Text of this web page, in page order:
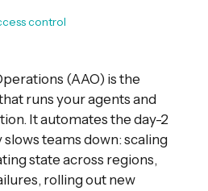
control
(AAO) is the
runs your agents and
It automates the day-2
teams down: scaling
state across regions,
rolling out new